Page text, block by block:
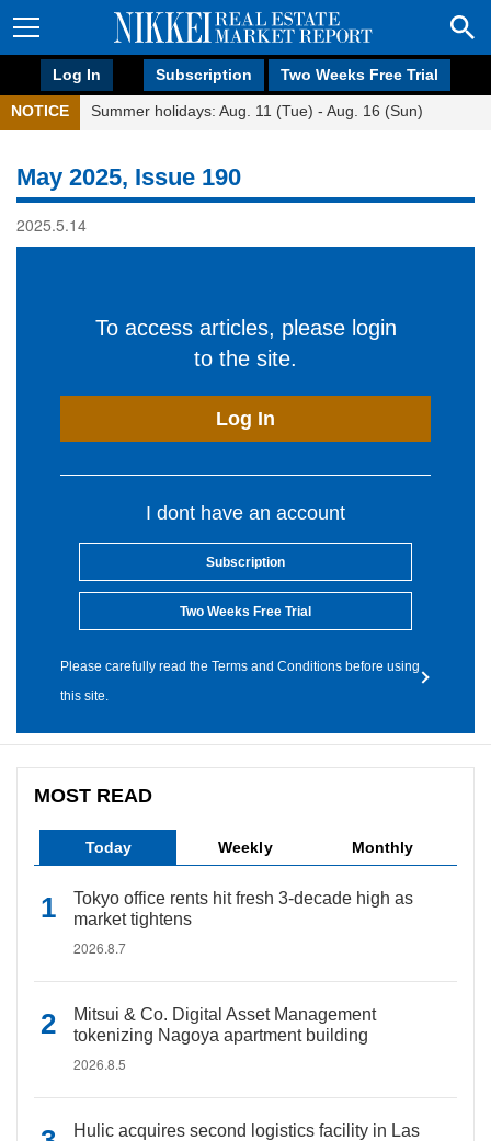
Log In Subscription Two Weeks Free Trial
NOTICE Summer holidays: Aug. 11 (Tue) - Aug. 16 (Sun)
May 2025, Issue 190
2025.5.14
To access articles, please login
to the site.
Log In
I dont have an account
Subscription
Two Weeks Free Trial
Please carefully read the Terms and Conditions before using
this site.
MOST READ
Today Weekly Monthly
Tokyo office rents hit fresh 3-decade high as
market tightens
2026.8.7
Mitsui & Co. Digital Asset Management
tokenizing Nagoya apartment building
2026.8.5
Hulic acquires second logistics facility in Las